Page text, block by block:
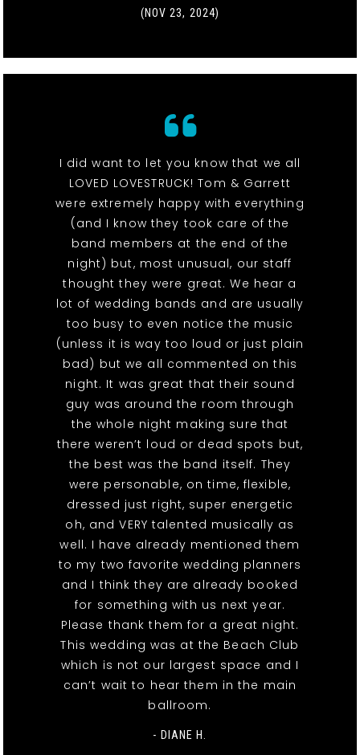
(NOV 23, 2024)
I did want to let you know that we all
LOVED LOVESTRUCK! Tom & Garrett
were extremely happy with everything
(and I know they took care of the
band members at the end of the
night) but, most unusual, our staff
thought they were great. We hear a
lot of wedding bands and are usually
too busy to even notice the music
(unless it is way too loud or just plain
bad) but we all commented on this
night. It was great that their sound
guy was around the room through
the whole night making sure that
there weren’t loud or dead spots but,
the best was the band itself. They
were personable, on time, flexible,
dressed just right, super energetic
oh, and VERY talented musically as
well. I have already mentioned them
to my two favorite wedding planners
and I think they are already booked
for something with us next year.
Please thank them for a great night.
This wedding was at the Beach Club
which is not our largest space and I
can’t wait to hear them in the main
ballroom.
- DIANE H.